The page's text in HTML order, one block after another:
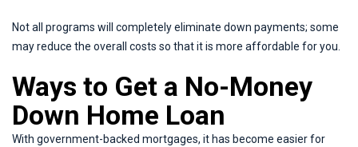
Not all programs will completely eliminate down payments; some
may reduce the overall costs so that it is more affordable for you.
Ways to Get a No-Money
Down Home Loan
With government-backed mortgages, it has become easier for